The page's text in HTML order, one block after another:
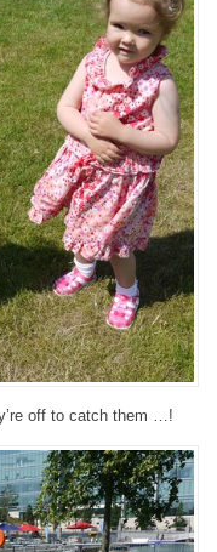
off to catch them …!